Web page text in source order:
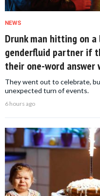
NEWS
Drunk man hitting on a
genderfluid partner if
their one-word answer
They went out to celebrate,
unexpected turn of events.
6 hours ago